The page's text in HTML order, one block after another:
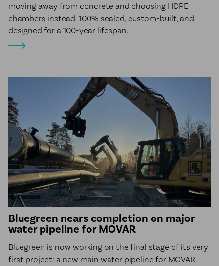
moving away from concrete and choosing HDPE
chambers instead. 100% sealed, custom-built, and
designed for a 100-year lifespan.
Bluegreen nears completion on major
water pipeline for MOVAR
Bluegreen is now working on the final stage of its very
first project: a new main water pipeline for MOVAR.